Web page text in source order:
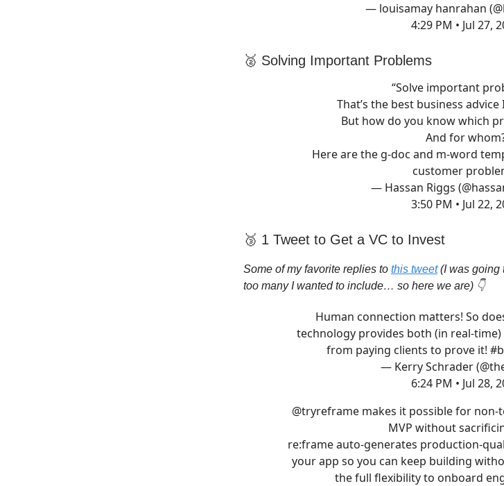
— louisamay hanrahan
4:29 PM • Jul 27,
🥈 Solving Important Problems
“Solve important
That’s the best business advice
But how do you know which
And for
Here are the g-doc and m-word
customer
— Hassan Riggs
3:50 PM • Jul 22,
🥉 1 Tweet to Get a VC to Invest
Some of my favorite replies to this tweet(I was going
too many I wanted to include… so here we are) 👇
Human connection matters! So
technology provides both (in real-
from paying clients to prove it!
— Kerry Schrader
6:24 PM • Jul 28,
@tryreframe makes it possible for
MVP without
re:frame auto-generates production-
your app so you can keep building
the full flexibility to onboard